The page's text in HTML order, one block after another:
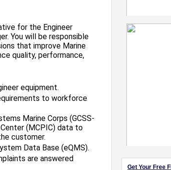
for the Engineer
You will be responsible
that improve Marine
quality, performance,
equipment.
to workforce
Marine Corps (GCSS-
(MCPIC) data to
customer.
Data Base (eQMS).
are answered